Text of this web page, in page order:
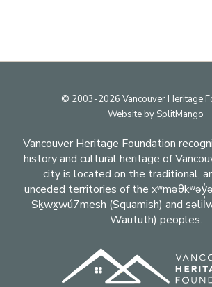
Footer
Vancouver Heritage Foundation
history and cultural heritage of
city is located on the traditional,
unceded territories of the
Sḵwx̱wú7mesh (Squamish) and
Waututh) peoples.
© 2003-2026 Vancouver Heritage
Website bySplitMango